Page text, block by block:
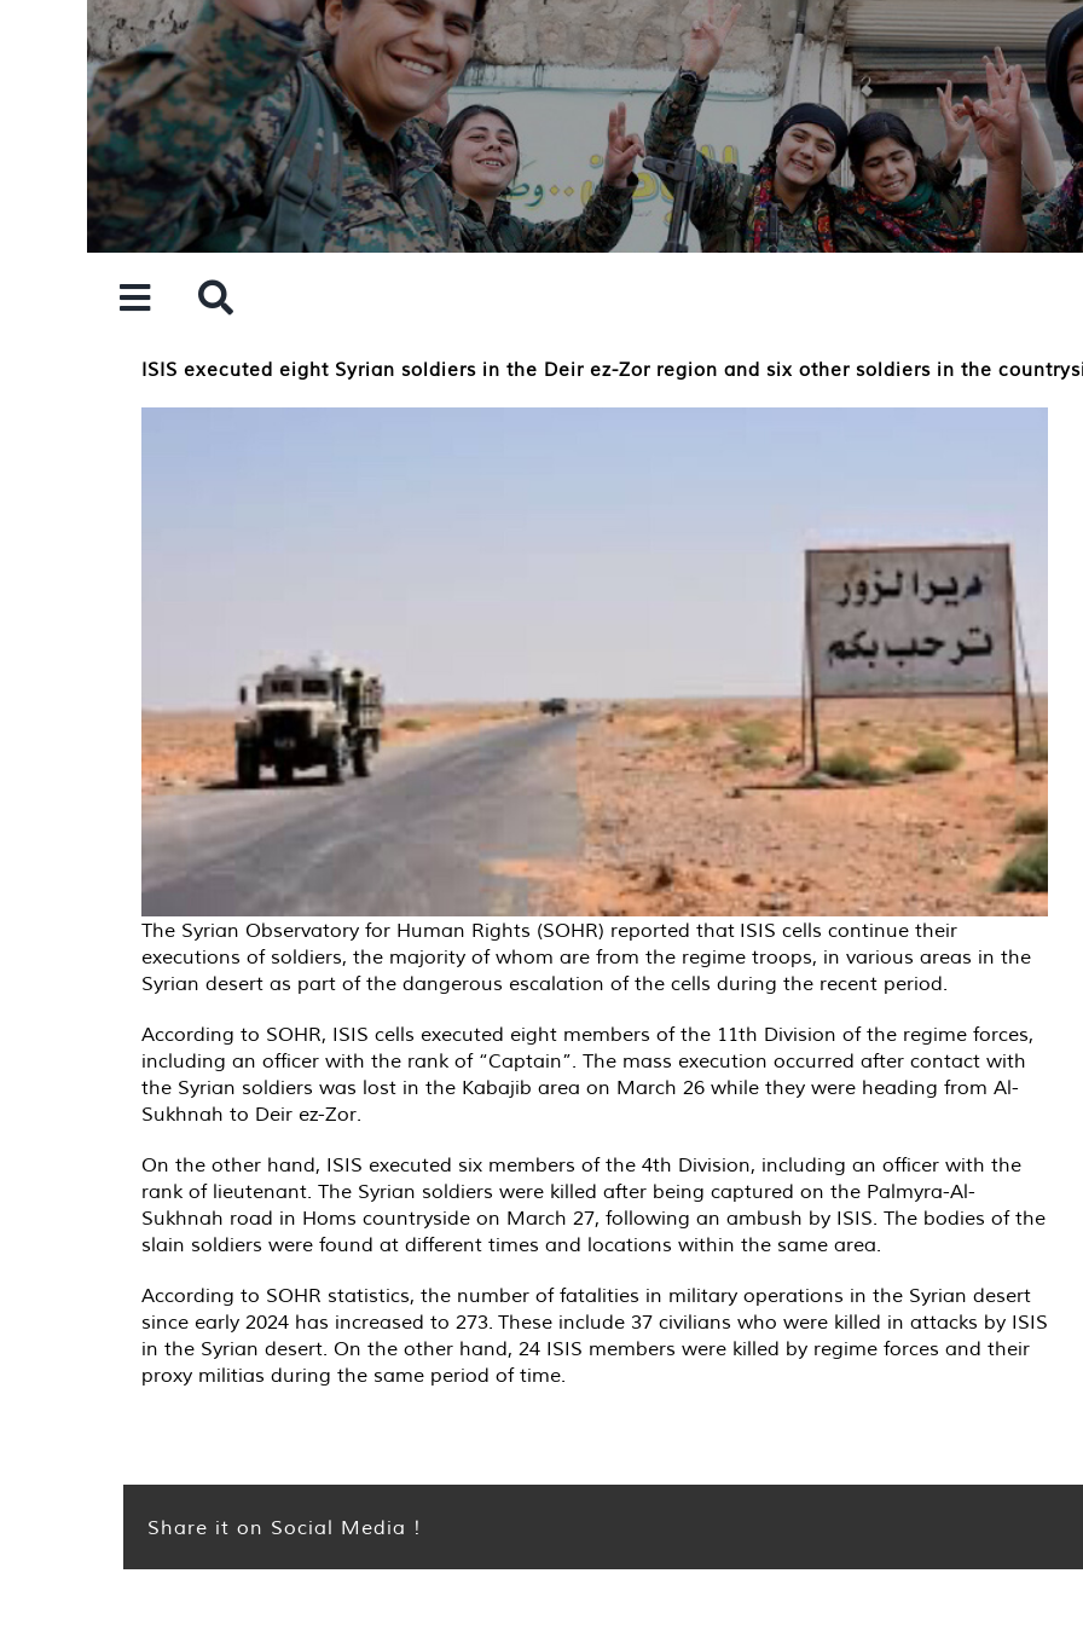
ISIS executed eight Syrian soldiers in the Deir ez-Zor region and six other soldiers in the
The Syrian Observatory for Human Rights (SOHR) reported that ISIS cells continue their
executions of soldiers, the majority of whom are from the regime troops, in various areas in the
Syrian desert as part of the dangerous escalation of the cells during the recent period.
According to SOHR, ISIS cells executed eight members of the 11th Division of the regime forces,
including an officer with the rank of “Captain”. The mass execution occurred after contact with
the Syrian soldiers was lost in the Kabajib area on March 26 while they were heading from Al-
Sukhnah to Deir ez-Zor.
On the other hand, ISIS executed six members of the 4th Division, including an officer with the
rank of lieutenant. The Syrian soldiers were killed after being captured on the Palmyra-Al-
Sukhnah road in Homs countryside on March 27, following an ambush by ISIS. The bodies of the
slain soldiers were found at different times and locations within the same area.
According to SOHR statistics, the number of fatalities in military operations in the Syrian desert
since early 2024 has increased to 273. These include 37 civilians who were killed in attacks by ISIS
in the Syrian desert. On the other hand, 24 ISIS members were killed by regime forces and their
proxy militias during the same period of time.
Share it on Social Media !